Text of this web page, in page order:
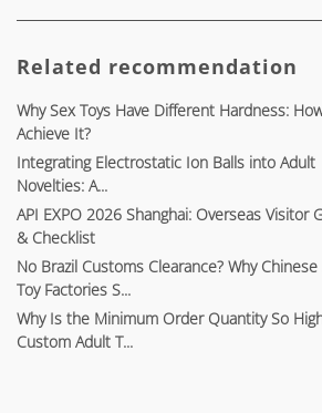
Related recommendation
Why Sex Toys Have Different Hardness:
Achieve It?
Integrating Electrostatic Ion Balls into Adult
Novelties: A...
API EXPO 2026 Shanghai: Overseas Visitor
& Checklist
No Brazil Customs Clearance? Why Chinese
Toy Factories S...
Why Is the Minimum Order Quantity So
Custom Adult T...